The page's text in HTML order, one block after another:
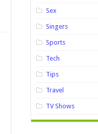
Sex
Singers
Sports
Tech
Tips
Travel
TV Shows